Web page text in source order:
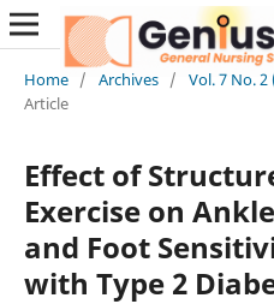
Home / Archives / Vol. 7 No. 2
Article
Effect of
Exercise on
and Foot
with Type 2